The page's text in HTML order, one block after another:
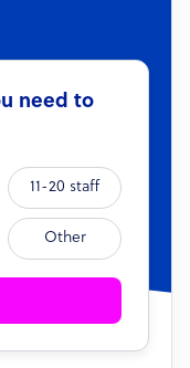
need to
11-20 staff
Other